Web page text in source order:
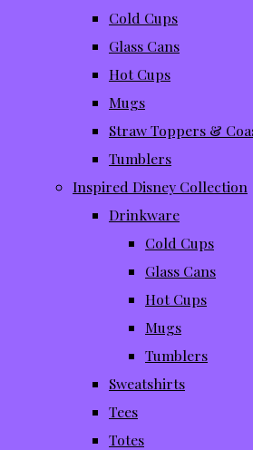
Cold Cups
Glass Cans
Hot Cups
Mugs
Straw Toppers &
Tumblers
Inspired Disney Collection
Drinkware
Cold Cups
Glass Cans
Hot Cups
Mugs
Tumblers
Sweatshirts
Tees
Totes